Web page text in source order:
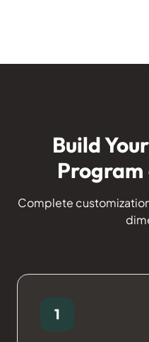
Build
Program
Complete
1